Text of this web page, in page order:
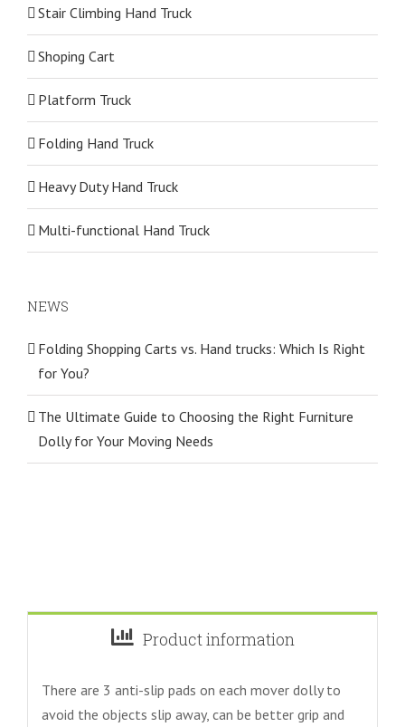
Stair Climbing Hand Truck
Shoping Cart
Platform Truck
Folding Hand Truck
Heavy Duty Hand Truck
Multi-functional Hand Truck
NEWS
Folding Shopping Carts vs. Hand trucks: Which Is Right
for You?
The Ultimate Guide to Choosing the Right Furniture
Dolly for Your Moving Needs
Product information
There are 3 anti-slip pads on each mover dolly to
avoid the objects slip away, can be better grip and